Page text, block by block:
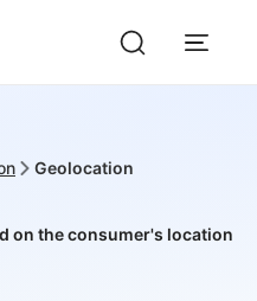
Geolocation
on the consumer's location